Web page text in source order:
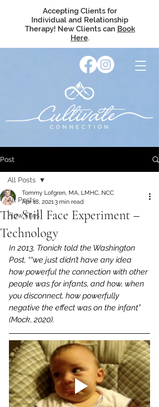
Accepting Clients for
Individual and Relationship
Therapy! New Clients can Book
Here.
Post
All Posts
Flow Files
All Posts
The Still Face Experiment –
Technology
Tommy Lofgren, MA, LMHC, NCC
Apr 18, 20213 min read
In 2013, Tronick told the Washington
Post, ““we just didn’t have any idea
how powerful the connection with other
people was for infants, and how, when
you disconnect, how powerfully
negative the effect was on the infant”
(Mock, 2020).